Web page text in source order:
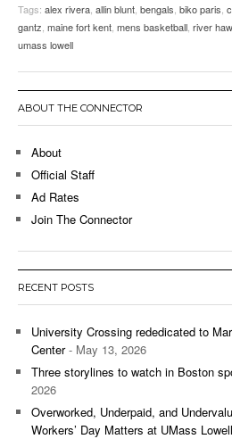
Tags: alex rivera allin blunt bengals biko paris
gantz maine fort kent mens basketball river
umass lowell
ABOUT THE CONNECTOR
About
Official Staff
Ad Rates
Join The Connector
RECENT POSTS
University Crossing rededicated to
Center- May 13, 2026
Three storylines to watch in Boston
2026
Overworked, Underpaid, and
Workers’ Day Matters at UMass Lowell